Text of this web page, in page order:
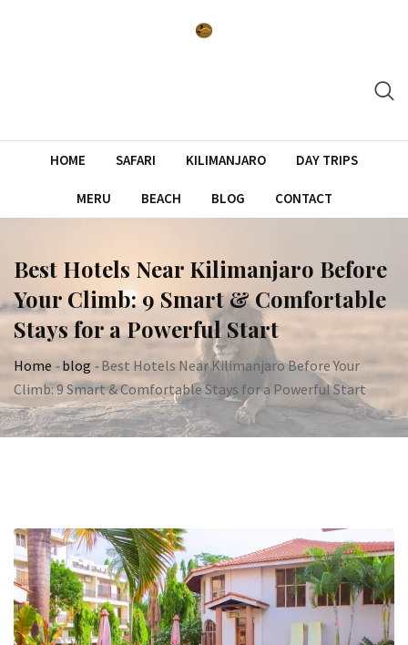
HOME SAFARI KILIMANJARO DAY TRIPS
MERU BEACH BLOG CONTACT
Best Hotels Near Kilimanjaro Before
Your Climb: 9 Smart & Comfortable
Stays for a Powerful Start
Home -blog -Best Hotels Near Kilimanjaro Before Your
Climb: 9 Smart & Comfortable Stays for a Powerful Start